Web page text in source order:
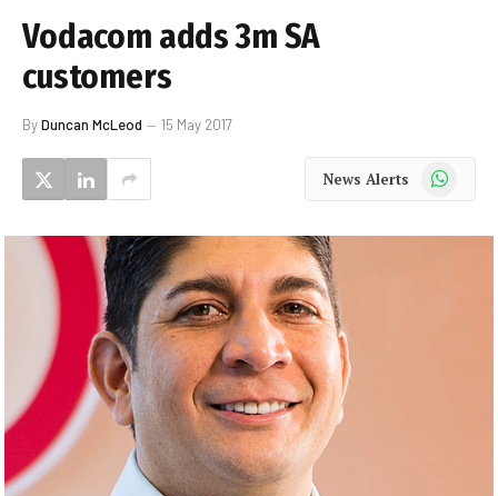
Vodacom adds 3m SA
customers
ByDuncan McLeod 15 May 2017
News Alerts WhatsApp